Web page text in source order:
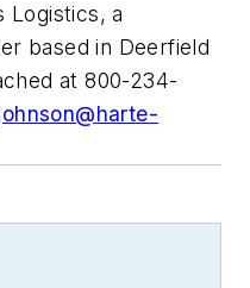
Logistics, a
based in Deerfield
at 800-234-